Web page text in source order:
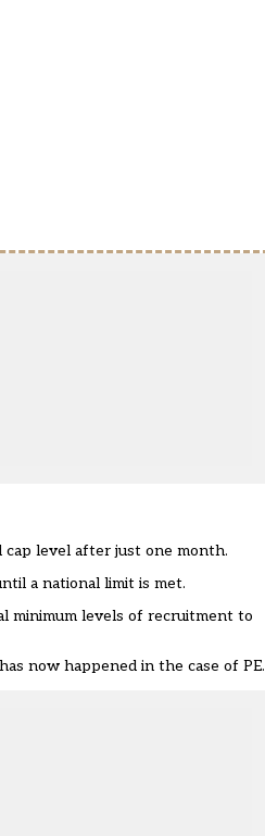
level after just one month.
a national limit is met.
minimum levels of recruitment to
now happened in the case of PE.